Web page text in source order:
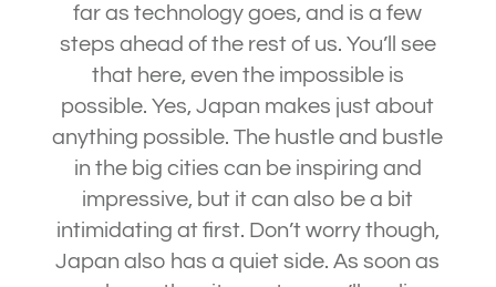
far as technology goes, and is a few
steps ahead of the rest of us. You’ll see
that here, even the impossible is
possible. Yes, Japan makes just about
anything possible. The hustle and bustle
in the big cities can be inspiring and
impressive, but it can also be a bit
intimidating at first. Don’t worry though,
Japan also has a quiet side. As soon as